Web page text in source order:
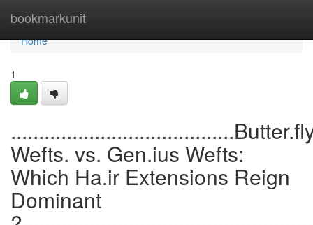
bookmarkunit
Home
Home
1
Wefts. vs. Gen.ius Wefts:
Which Ha.ir Extensions Reign
Dominant